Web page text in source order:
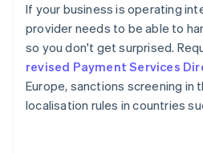
If your business is operating
provider needs to be able to
so you don't get surprised.
revised Payment Services
Europe, sanctions screening in
localisation rules in countries